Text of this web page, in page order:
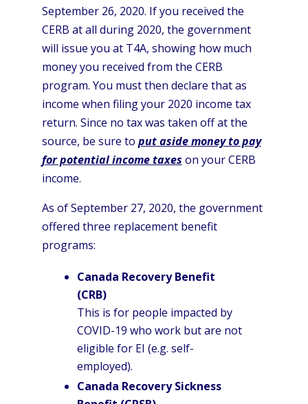
September 26, 2020. If you received the
CERB at all during 2020, the government
will issue you at T4A, showing how much
money you received from the CERB
program. You must then declare that as
income when filing your 2020 income tax
return. Since no tax was taken off at the
source, be sure to put aside money to pay
for potential income taxes on your CERB
income.
As of September 27, 2020, the government
offered three replacement benefit
programs:
Canada Recovery Benefit
(CRB)
This is for people impacted by
COVID-19 who work but are not
eligible for EI (e.g. self-
employed).
Canada Recovery Sickness